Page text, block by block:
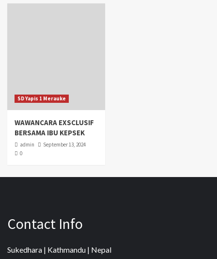
SD Yapis 1 Merauke
WAWANCARA EXSCLUSIF
BERSAMA IBU KEPSEK
admin
September 13, 2024
0
Contact Info
Sukedhara | Kathmandu | Nepal